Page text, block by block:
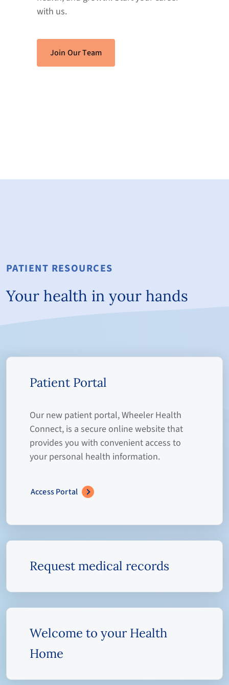
with us.
Join Our Team
PATIENT RESOURCES
Your health in your hands
Patient Portal
Our new patient portal, Wheeler Health
Connect, is a secure online website that
provides you with convenient access to
your personal health information.
Access Portal
Request medical records
Welcome to your Health
Home